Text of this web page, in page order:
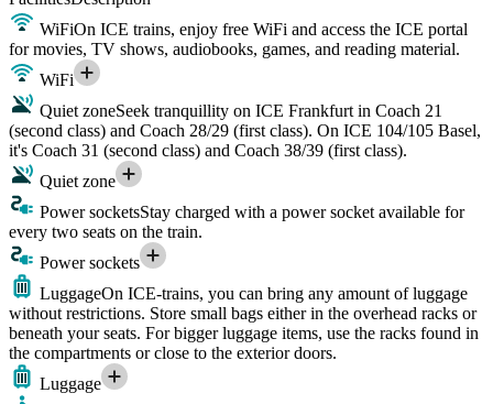
WiFiOn ICE trains, enjoy free WiFi and access the ICE portal
for movies, TV shows, audiobooks, games, and reading material.
WiFi
Quiet zoneSeek tranquillity on ICE Frankfurt in Coach 21
(second class) and Coach 28/29 (first class). On ICE 104/105 Basel,
it's Coach 31 (second class) and Coach 38/39 (first class).
Quiet zone
Power socketsStay charged with a power socket available for
every two seats on the train.
Power sockets
LuggageOn ICE-trains, you can bring any amount of luggage
without restrictions. Store small bags either in the overhead racks or
beneath your seats. For bigger luggage items, use the racks found in
the compartments or close to the exterior doors.
Luggage